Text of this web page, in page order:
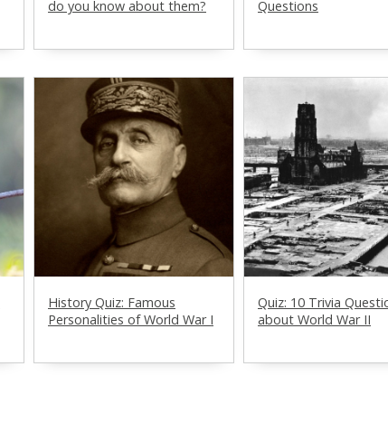
do you know about them?
Questions
History Quiz: Famous
Personalities of World War I
Quiz: 10 Trivia
about World War II